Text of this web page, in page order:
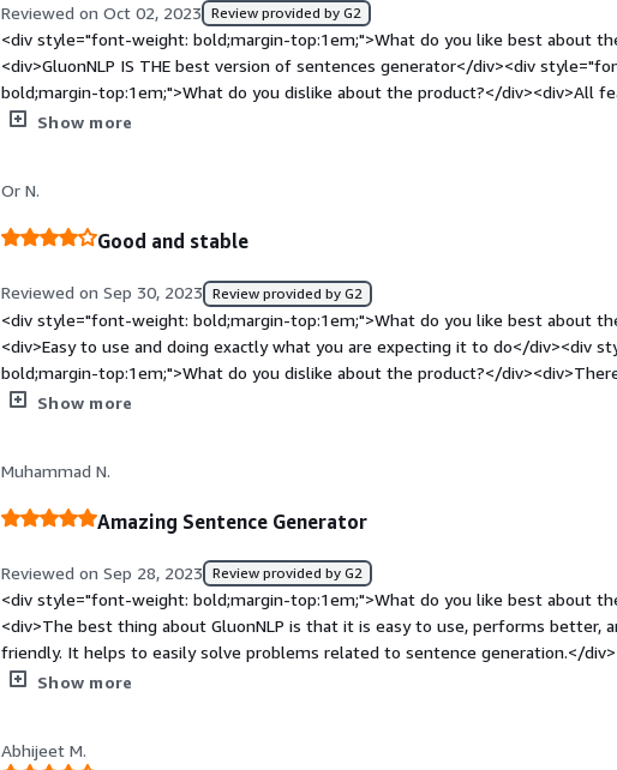
Reviewed on Oct 02, 2023 Review provided by G2
<div style="font-weight: bold;margin-top:1em;">What do you like best about
<div>GluonNLP IS THE best version of sentences generator</div><div
bold;margin-top:1em;">What do you dislike about the product?</div><div>All features are like only
not dislike GluonNLP SENTENCE genarator</div><div style="font-weight:
Show more
Or N.
Good and stable
Reviewed on Sep 30, 2023 Review provided by G2
<div style="font-weight: bold;margin-top:1em;">What do you like best about
<div>Easy to use and doing exactly what you are expecting it to do</div><div
bold;margin-top:1em;">What do you dislike about the product?</
than this one with more accurate results</div><div style="font-weight:
Show more
Muhammad N.
Amazing Sentence Generator
Reviewed on Sep 28, 2023 Review provided by G2
<div style="font-weight: bold;margin-top:1em;">What do you like best about
<div>The best thing about GluonNLP is that it is easy to use, performs better,
friendly. It helps to easily solve problems related to sentence generation.</
weight: bold;margin-top:1em;">What do you dislike about the product?</
benefiting you?</div><div>It is really good for chatbot and ghost writing
Show more
Abhijeet M.